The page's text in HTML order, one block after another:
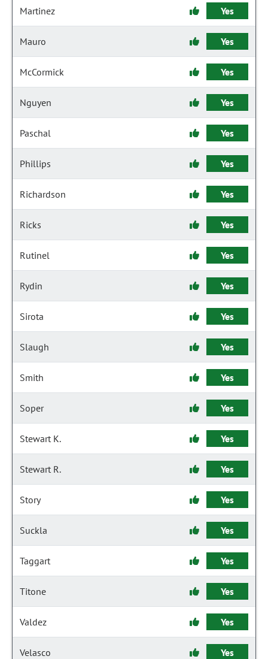
Martinez Yes
Mauro Yes
McCormick Yes
Nguyen Yes
Paschal Yes
Phillips Yes
Richardson Yes
Ricks Yes
Rutinel Yes
Rydin Yes
Sirota Yes
Slaugh Yes
Smith Yes
Soper Yes
Stewart K. Yes
Stewart R. Yes
Story Yes
Suckla Yes
Taggart Yes
Titone Yes
Valdez Yes
Velasco Yes